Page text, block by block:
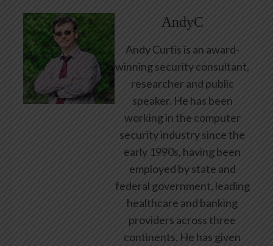
AndyC
Andy Curtis is an award-
winning security consultant,
researcher and public
speaker. He has been
working in the computer
security industry since the
early 1990s, having been
employed by state and
federal government, leading
healthcare and banking
providers across three
continents. He has given